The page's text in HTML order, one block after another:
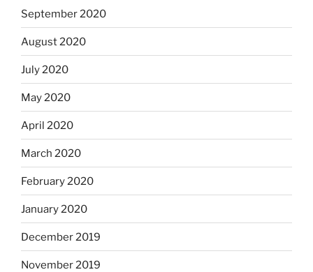
September 2020
August 2020
July 2020
May 2020
April 2020
March 2020
February 2020
January 2020
December 2019
November 2019